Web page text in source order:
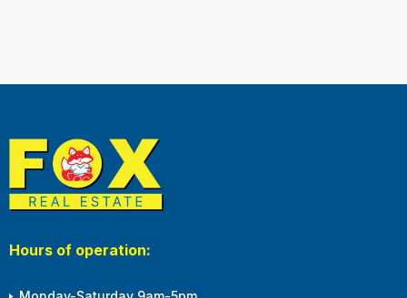
Hours of operation: